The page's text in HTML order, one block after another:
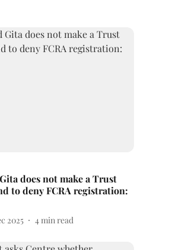
does not make a Trust
to deny FCRA registration:
2025 4min read